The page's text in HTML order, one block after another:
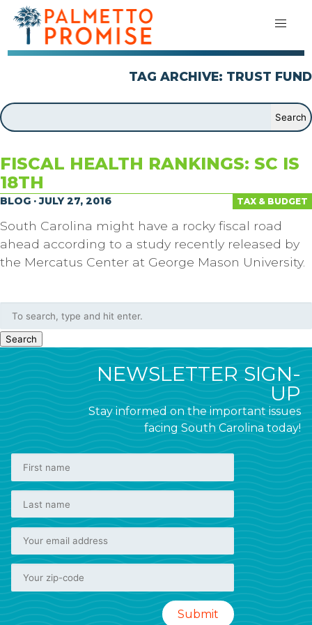
TAG ARCHIVE: TRUST FUND
FISCAL HEALTH RANKINGS: SC IS
18TH
TAX & BUDGET
BLOG · JULY 27, 2016
South Carolina might have a rocky fiscal road
ahead according to a study recently released by
the Mercatus Center at George Mason University.
Search
NEWSLETTER SIGN-
UP
Stay informed on the important issues
facing South Carolina today!